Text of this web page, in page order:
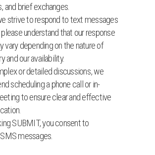
and brief exchanges.
strive to respond to text messages
understand that our response
vary depending on the nature of
and our availability.
or detailed discussions, we
scheduling a phone call or in-
to ensure clear and effective
SUBMIT, you consent to
messages.